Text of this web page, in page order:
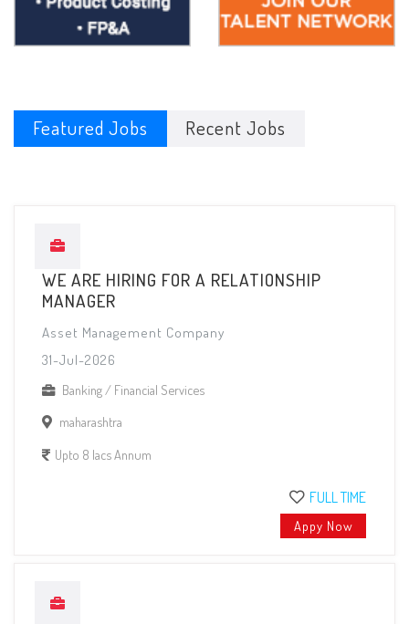
Featured Jobs Recent Jobs
WE ARE HIRING FOR A RELATIONSHIP
MANAGER
Asset Management Company
31-Jul-2026
Banking / Financial Services
maharashtra
Upto 8 lacs Annum
FULL TIME
Appy Now